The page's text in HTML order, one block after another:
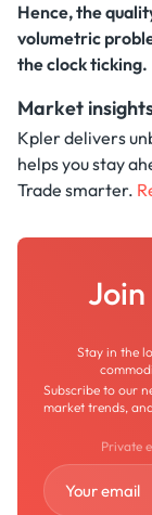
Hence, the
volumetric
the clock ticking.
Market
Kpler delivers
helps you stay
Trade smarter.
Stay in the
Subscribe to our
market trends,
Private